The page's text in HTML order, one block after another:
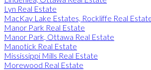
Lyn Real Estate
MacKay Lake Estates, Rockliffe Real
Manor Park Real Estate
Manor Park, Ottawa Real Estate
Manotick Real Estate
Mississippi Mills Real Estate
Morewood Real Estate